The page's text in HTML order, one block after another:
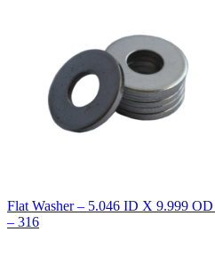
Flat Washer – 5.046 ID X 9.999
– 316